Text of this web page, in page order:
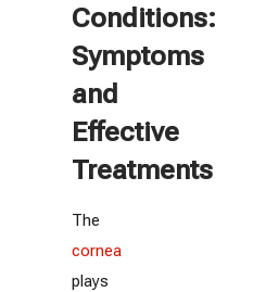
Conditions:
Symptoms
and
Effective
Treatments
The
cornea
plays